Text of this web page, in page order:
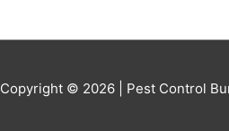
Copyright © 2026 | Pest Control